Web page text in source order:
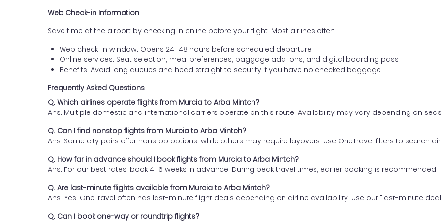
Web Check-in Information
Save time at the airport by checking in online before your flight. Most airlines offer:
Web check-in window: Opens 24–48 hours before scheduled departure
Online services: Seat selection, meal preferences, baggage add-ons, and digital boarding pass
Benefits: Avoid long queues and head straight to security if you have no checked baggage
Frequently Asked Questions
Q. Which airlines operate flights from Murcia to Arba Mintch?
Ans. Multiple domestic and international carriers operate on this route. Availability may vary depending on
Q. Can I find nonstop flights from Murcia to Arba Mintch?
Ans. Some city pairs offer nonstop options, while others may require layovers. Use OneTravel filters to search
Q. How far in advance should I book flights from Murcia to Arba Mintch?
Ans. For our best rates, book 4–6 weeks in advance. During peak travel times, earlier booking is recommended.
Q. Are last-minute flights available from Murcia to Arba Mintch?
Ans. Yes! OneTravel often has last-minute flight deals depending on airline availability. Use our "last-minute
Q. Can I book one-way or roundtrip flights?